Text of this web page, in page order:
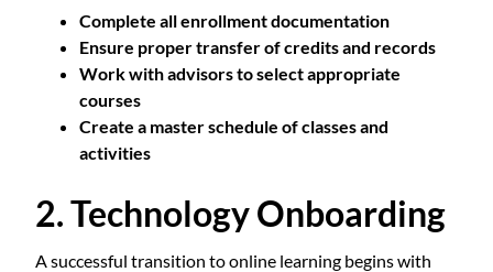
Complete all enrollment documentation
Ensure proper transfer of credits and records
Work with advisors to select appropriate
courses
Create a master schedule of classes and
activities
2. Technology Onboarding
A successful transition to online learning begins with